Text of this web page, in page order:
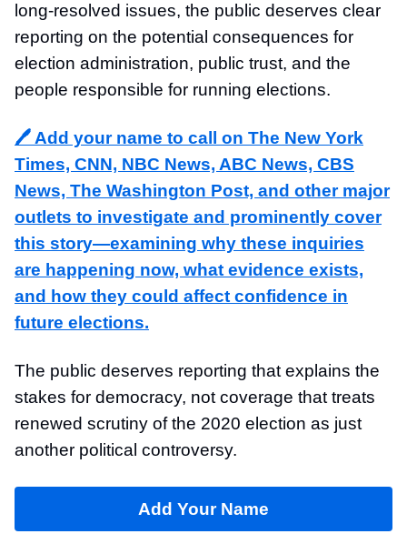
long-resolved issues, the public deserves clear
reporting on the potential consequences for
election administration, public trust, and the
people responsible for running elections.
🖊️ Add your name to call on The New York
Times, CNN, NBC News, ABC News, CBS
News, The Washington Post, and other major
outlets to investigate and prominently cover
this story—examining why these inquiries
are happening now, what evidence exists,
and how they could affect confidence in
future elections.
The public deserves reporting that explains the
stakes for democracy, not coverage that treats
renewed scrutiny of the 2020 election as just
another political controversy.
Add Your Name